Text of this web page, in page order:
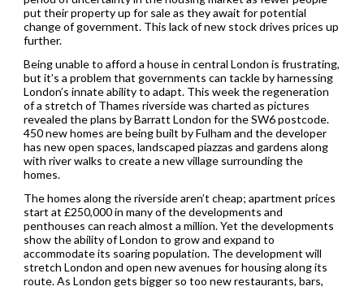
put their property up for sale as they await for potential
change of government. This lack of new stock drives prices up
further.
Being unable to afford a house in central London is frustrating,
but it’s a problem that governments can tackle by harnessing
London’s innate ability to adapt. This week the regeneration
of a stretch of Thames riverside was charted as pictures
revealed the plans by Barratt London for the SW6 postcode.
450 new homes are being built by Fulham and the developer
has new open spaces, landscaped piazzas and gardens along
with river walks to create a new village surrounding the
homes.
The homes along the riverside aren’t cheap; apartment prices
start at £250,000 in many of the developments and
penthouses can reach almost a million. Yet the developments
show the ability of London to grow and expand to
accommodate its soaring population. The development will
stretch London and open new avenues for housing along its
route. As London gets bigger so too new restaurants, bars,